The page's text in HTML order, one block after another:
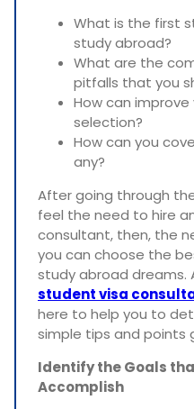
What is the first
study abroad?
What are the
pitfalls that you
How can
selection?
How can you
any?
After going through
feel the need to hire
consultant, then, the
you can choose the
study abroad dreams.
student visa
here to help you to
simple tips and points
Identify the Goals
Accomplish